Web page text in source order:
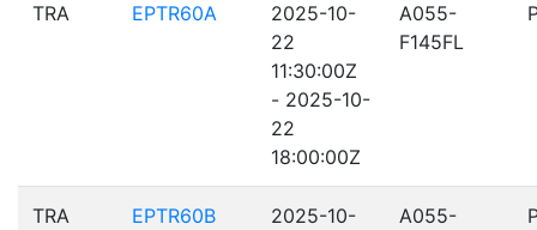
TRA EPTR60A
2025-10-
22
11:30:00Z
- 2025-10-
22
18:00:00Z
A055-
F145FL
TRA EPTR60B
2025-10-
A055-